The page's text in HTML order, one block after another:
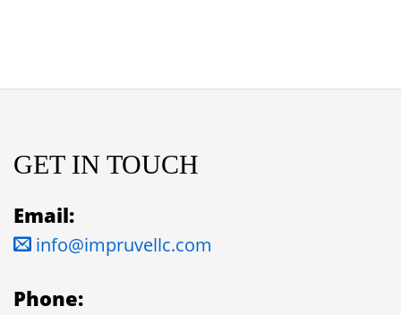
GET IN TOUCH
Email:
info@impruvellc.com
Phone: